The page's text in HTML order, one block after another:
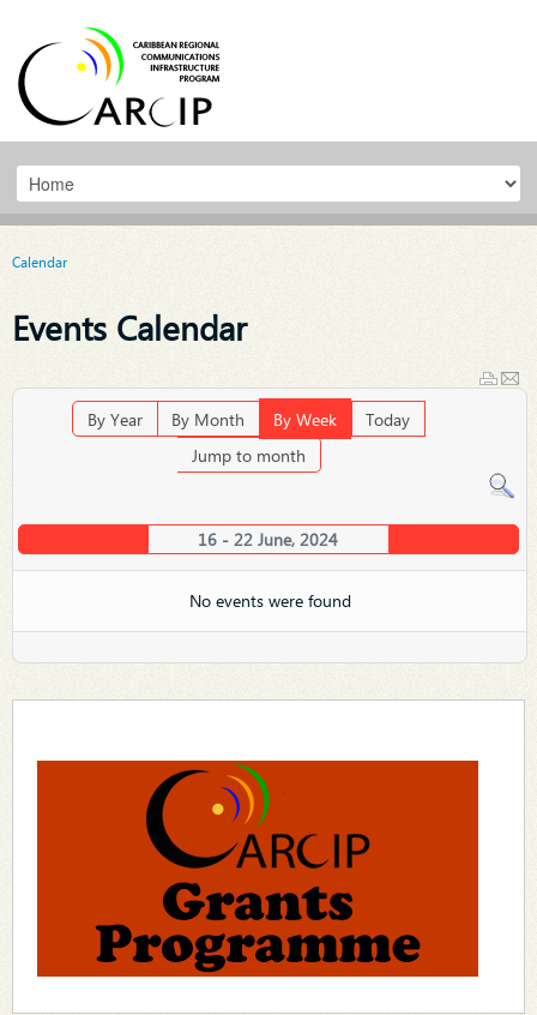
Calendar
Events Calendar
By Year By Month By Week
Today
Jump to month
16 - 22 June, 2024
No events were found